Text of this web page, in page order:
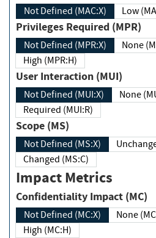
Not Defined (MAC:X) Low
Privileges Required (MPR)
Not Defined (MPR:X)
High (MPR:H)
User Interaction (MUI)
Not Defined (MUI:X)
Required (MUI:R)
Scope (MS)
Not Defined (MS:X)
Changed (MS:C)
Impact Metrics
Confidentiality Impact (MC)
Not Defined (MC:X) None
High (MC:H)